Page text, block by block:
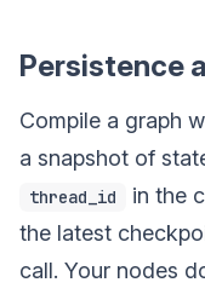
Persistence
Compile a graph
a snapshot of
thread_id
in the
the latest
call. Your nodes